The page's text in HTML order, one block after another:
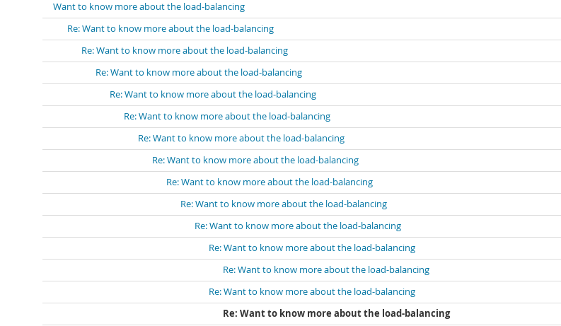
Want to know more about the load-balancing
Re: Want to know more about the load-balancing
Re: Want to know more about the load-balancing
Re: Want to know more about the load-balancing
Re: Want to know more about the load-balancing
Re: Want to know more about the load-balancing
Re: Want to know more about the load-balancing
Re: Want to know more about the load-balancing
Re: Want to know more about the load-balancing
Re: Want to know more about the load-balancing
Re: Want to know more about the load-balancing
Re: Want to know more about the load-balancing
Re: Want to know more about the load-balancing
Re: Want to know more about the load-balancing
Re: Want to know more about the load-balancing